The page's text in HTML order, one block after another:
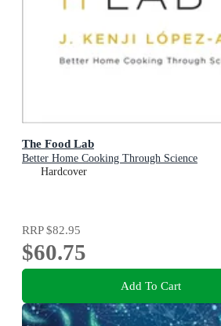
The Food Lab
Better Home Cooking Through Science
Hardcover
RRP$82.95
$60.75
Add To Cart